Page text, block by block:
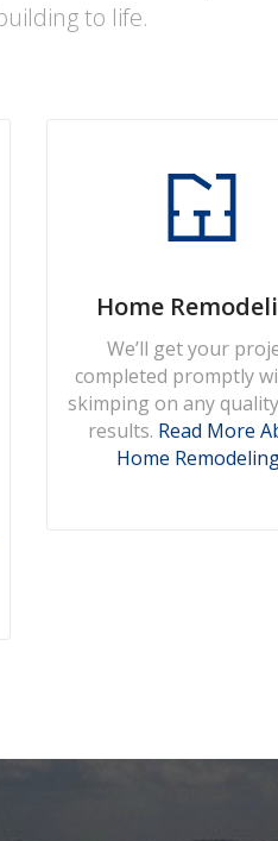
to life.
Home
We’ll get your
completed promptly
skimping on any
results. Read More
Home